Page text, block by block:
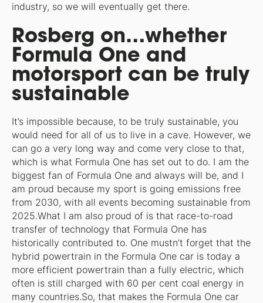
industry, so we will eventually get there.
Rosberg on…whether
Formula One and
motorsport can be truly
sustainable
It’s impossible because, to be truly sustainable, you
would need for all of us to live in a cave. However, we
can go a very long way and come very close to that,
which is what Formula One has set out to do. I am the
biggest fan of Formula One and always will be, and I
am proud because my sport is going emissions free
from 2030, with all events becoming sustainable from
2025.What I am also proud of is that race-to-road
transfer of technology that Formula One has
historically contributed to. One mustn’t forget that the
hybrid powertrain in the Formula One car is today a
more efficient powertrain than a fully electric, which
often is still charged with 60 per cent coal energy in
many countries.So, that makes the Formula One car